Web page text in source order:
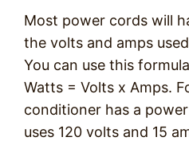
Most power cords will
the volts and amps
You can use this
Watts = Volts x Amps.
conditioner has a
uses 120 volts and 15